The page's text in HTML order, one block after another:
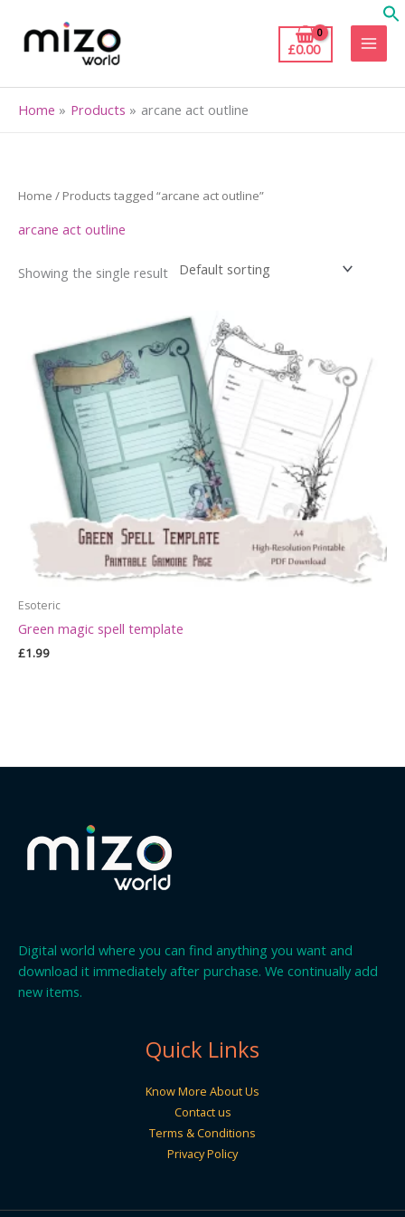
content
£0.00
Home Products arcane act outline
Home / Products tagged “arcane act outline”
arcane act outline
Showing the single result
Esoteric
Green magic spell template
£1.99
Digital world where you can find anything you want and
download it immediately after purchase. We continually add
new items.
Quick Links
Know More About Us
Contact us
Terms & Conditions
Privacy Policy